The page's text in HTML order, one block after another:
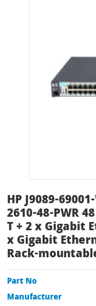
HP J9089-
2610-48-PWR
T + 2 x Gigabit
x Gigabit
Rack-
Part No
Manufacturer